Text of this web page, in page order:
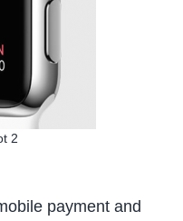
2
payment and